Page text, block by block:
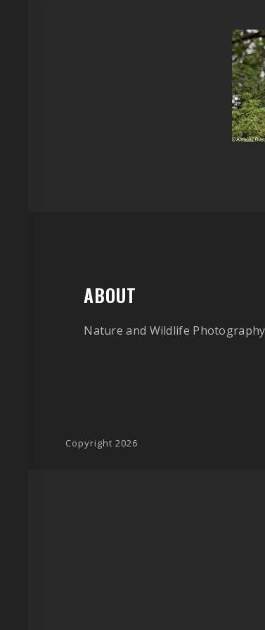
ABOUT
Nature and Wildlife Photography
Copyright 2026